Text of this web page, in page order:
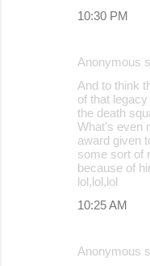
10:30 PM
Anonymous
And to think
of that
the death
What's even
award given
some sort of
because of
lol,lol,lol
10:25 AM
Anonymous